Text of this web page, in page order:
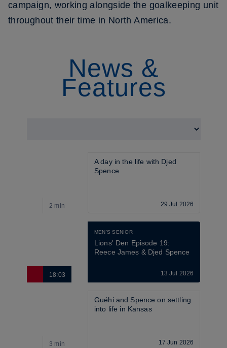
campaign, working alongside the goalkeeping unit
throughout their time in North America.
News &
Features
2 min
A day in the life with Djed
Spence
29 Jul 2026
18:03
MEN'S SENIOR
Lions' Den Episode 19:
Reece James & Djed Spence
13 Jul 2026
3 min
Guéhi and Spence on settling
into life in Kansas
17 Jun 2026